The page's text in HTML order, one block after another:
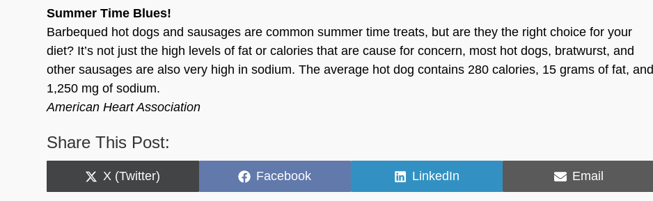
Summer Time Blues!
Barbequed hot dogs and sausages are common summer time treats, but are they the right choice for your
diet? It’s not just the high levels of fat or calories that are cause for concern, most hot dogs, bratwurst, and
other sausages are also very high in sodium. The average hot dog contains 280 calories, 15 grams of fat, and
1,250 mg of sodium.
American Heart Association
Share This Post:
Share
on
X (Twitter)
Share
on
Facebook
Share
on
LinkedIn
Share
on
Email